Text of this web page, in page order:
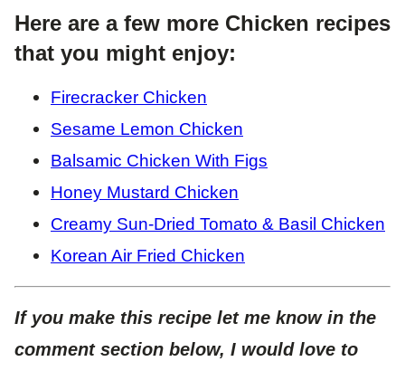
Here are a few more Chicken recipes
that you might enjoy:
Firecracker Chicken
Sesame Lemon Chicken
Balsamic Chicken With Figs
Honey Mustard Chicken
Creamy Sun-Dried Tomato & Basil Chicken
Korean Air Fried Chicken
If you make this recipe let me know in the
comment section below, I would love to